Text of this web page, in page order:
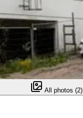
All photos (2)